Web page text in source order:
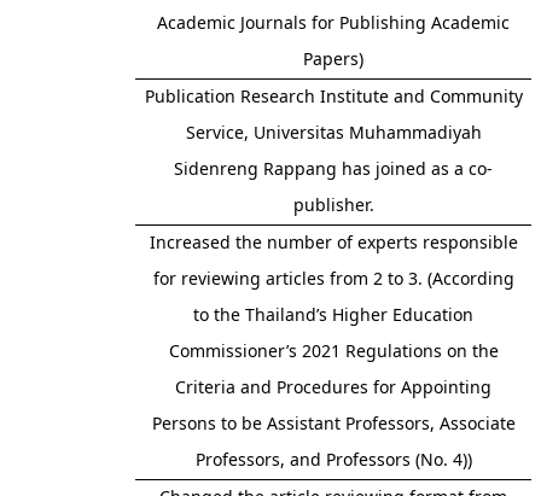
Academic Journals for Publishing Academic
Papers)
Publication Research Institute and Community
Service, Universitas Muhammadiyah
Sidenreng Rappang has joined as a co-
publisher.
Increased the number of experts responsible
for reviewing articles from 2 to 3. (According
to the Thailand’s Higher Education
Commissioner’s 2021 Regulations on the
Criteria and Procedures for Appointing
Persons to be Assistant Professors, Associate
Professors, and Professors (No. 4))